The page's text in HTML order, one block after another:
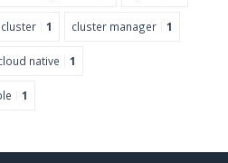
cluster 1 cluster manager 1
native 1
1